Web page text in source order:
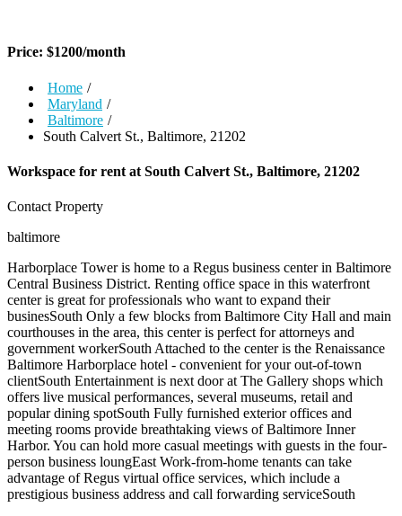
Price: $1200/month
Home /
Maryland /
Baltimore /
South Calvert St., Baltimore, 21202
Workspace for rent at South Calvert St., Baltimore, 21202
Contact Property
baltimore
Harborplace Tower is home to a Regus business center in Baltimore
Central Business District. Renting office space in this waterfront
center is great for professionals who want to expand their
businesSouth Only a few blocks from Baltimore City Hall and main
courthouses in the area, this center is perfect for attorneys and
government workerSouth Attached to the center is the Renaissance
Baltimore Harborplace hotel - convenient for your out-of-town
clientSouth Entertainment is next door at The Gallery shops which
offers live musical performances, several museums, retail and
popular dining spotSouth Fully furnished exterior offices and
meeting rooms provide breathtaking views of Baltimore Inner
Harbor. You can hold more casual meetings with guests in the four-
person business loungEast Work-from-home tenants can take
advantage of Regus virtual office services, which include a
prestigious business address and call forwarding serviceSouth